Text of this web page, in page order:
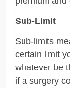
Sub-Limit
Sub-limits
certain limit
whatever be
if a surgery